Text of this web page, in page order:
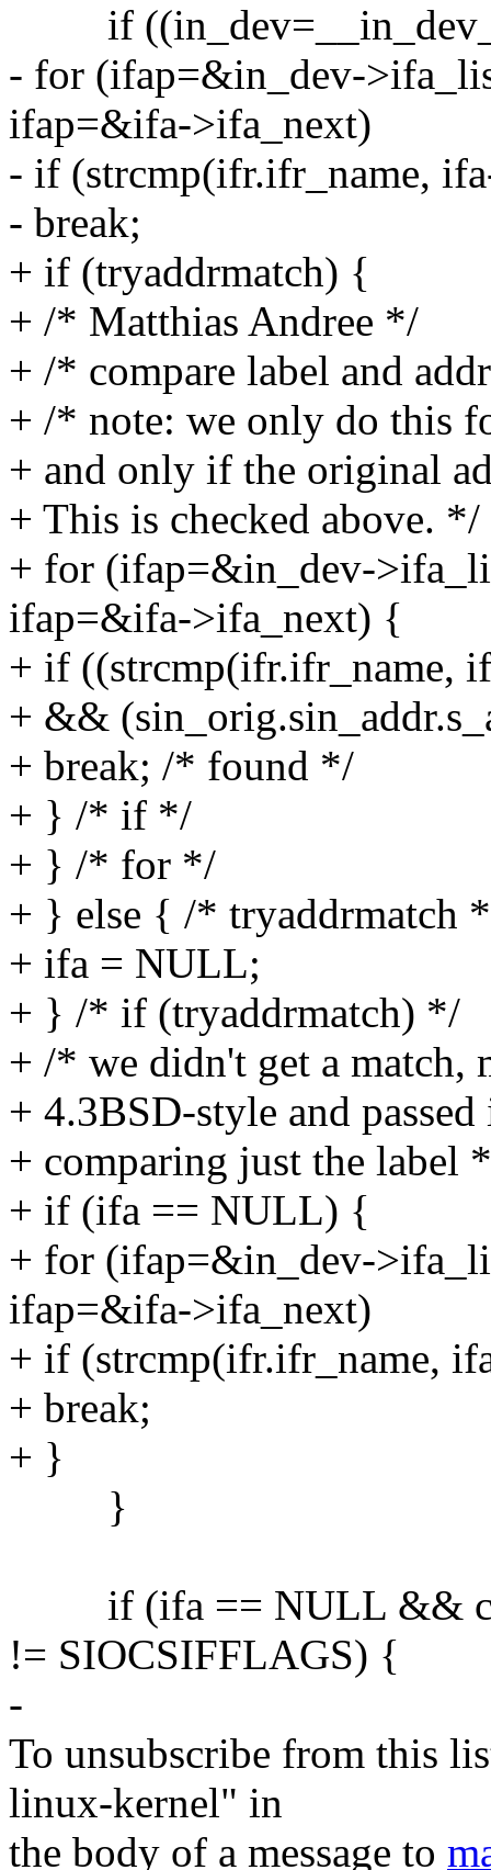
if
- for (ifap=&in_dev-
ifap=&ifa->ifa_next)
- if (strcmp(ifr.ifr_name,
- break;
+ if (tryaddrmatch) {
+ /* Matthias Andree */
+ /* compare label and
+ /* note: we only do this
+ and only if the original
+ This is checked above. */
+ for (ifap=&in_dev-
ifap=&ifa->ifa_next) {
+ if ((strcmp(ifr.ifr_name,
+ &&
+ break; /* found */
+ } /* if */
+ } /* for */
+ } else { /* tryaddrmatch
+ ifa = NULL;
+ } /* if (tryaddrmatch) */
+ /* we didn't get a match,
+ 4.3BSD-style and
+ comparing just the label
+ if (ifa == NULL) {
+ for (ifap=&in_dev-
ifap=&ifa->ifa_next)
+ if (strcmp(ifr.ifr_name,
+ break;
+ }
}
if (ifa == NULL &&
!= SIOCSIFFLAGS) {
-
To unsubscribe from this
linux-kernel" in
the body of a message to